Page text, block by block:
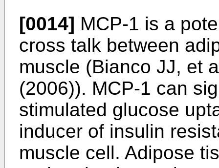
[0014] MCP-1 is a
cross talk between
muscle (Bianco JJ, et
(2006)). MCP-1 can
stimulated glucose
inducer of insulin
muscle cell. Adipose